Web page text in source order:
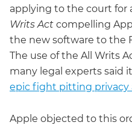
applying to the court for
Writs Act compelling
the new software to the
The use of the All Writs
many legal experts said
epic fight pitting privacy
Apple objected to this